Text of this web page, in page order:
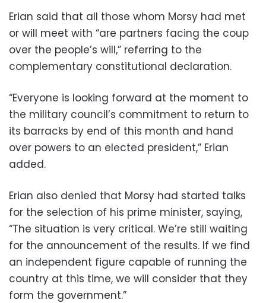
Erian said that all those whom Morsy had met
or will meet with “are partners facing the coup
over the people’s will,” referring to the
complementary constitutional declaration.
“Everyone is looking forward at the moment to
the military council’s commitment to return to
its barracks by end of this month and hand
over powers to an elected president,” Erian
added.
Erian also denied that Morsy had started talks
for the selection of his prime minister, saying,
“The situation is very critical. We’re still waiting
for the announcement of the results. If we find
an independent figure capable of running the
country at this time, we will consider that they
form the government.”